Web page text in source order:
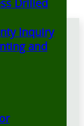
Drilled
Inquiry
and